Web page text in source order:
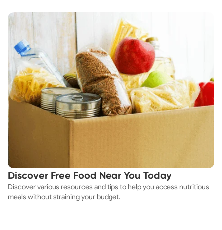
Discover Free Food Near You Today
Discover various resources and tips to help you access nutritious
meals without straining your budget.